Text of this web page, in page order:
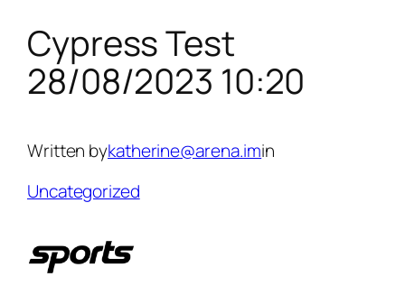
Skip
content
Cypress Test
28/08/2023 10:20
Written bykatherine@arena.imin
Uncategorized